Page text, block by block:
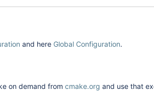
and here Global Configuration.
on demand from cmake.org and use that